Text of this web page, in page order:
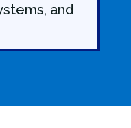
and